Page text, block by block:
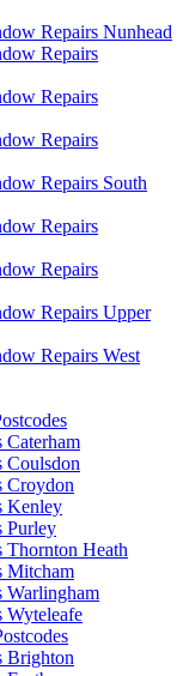
Repairs Nunhead
Repairs
Repairs
Repairs
Repairs South
Repairs
Repairs
Repairs Upper
Repairs West
Coulsdon
Croydon
Kenley
Purley
Heath
Mitcham
Warlingham
Brighton